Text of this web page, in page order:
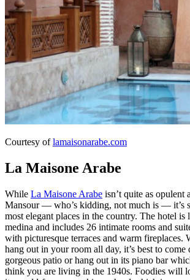
Courtesy oflamaisonarabe.com
La Maisone Arabe
While La Maisone Arabe isn’t quite as opulent
Mansour — who’s kidding, not much is — it’s
most elegant places in the country. The hotel is
medina and includes 26 intimate rooms and
with picturesque terraces and warm fireplaces.
hang out in your room all day, it’s best to come
gorgeous patio or hang out in its piano bar
think you are living in the 1940s. Foodies will